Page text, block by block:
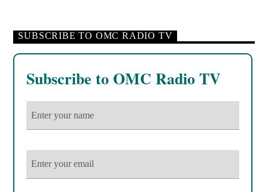
SUBSCRIBE TO OMC RADIO TV
Subscribe to OMC Radio TV